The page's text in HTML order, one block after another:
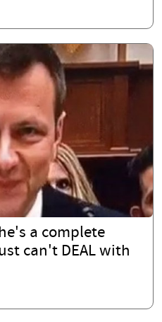
a complete
can't DEAL with